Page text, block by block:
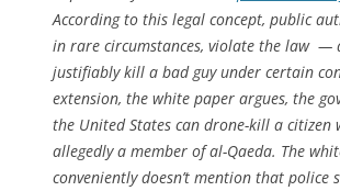
According to this legal concept, public
in rare circumstances, violate the law —
justifiably kill a bad guy under certain
extension, the white paper argues, the
the United States can drone-kill a citizen
allegedly a member of al-Qaeda. The
conveniently doesn’t mention that police